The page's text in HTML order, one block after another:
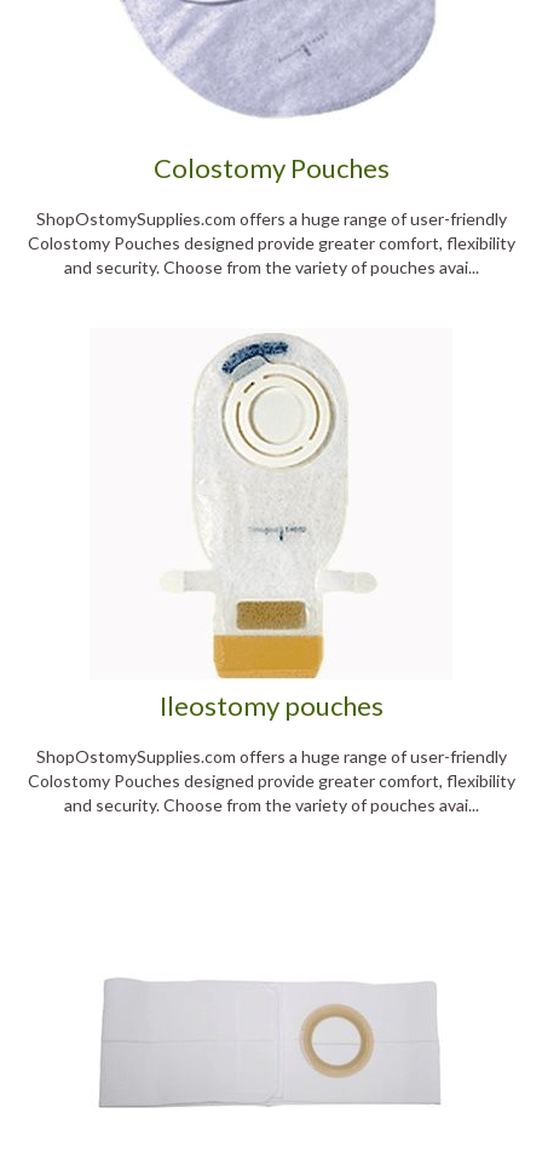
Colostomy Pouches
ShopOstomySupplies.com offers a huge range of user-friendly
Colostomy Pouches designed provide greater comfort, flexibility
and security. Choose from the variety of pouches avai...
Ileostomy pouches
ShopOstomySupplies.com offers a huge range of user-friendly
Colostomy Pouches designed provide greater comfort, flexibility
and security. Choose from the variety of pouches avai...